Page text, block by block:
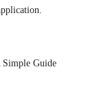
Simple Guide